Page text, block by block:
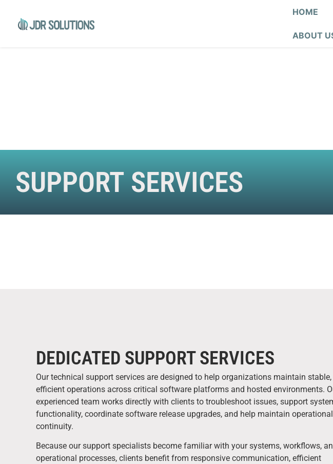
HOME
ABOUT
SUPPORT SERVICES
DEDICATED SUPPORT SERVICES
Our technical support services are designed to help organizations maintain stable,
efficient operations across critical software platforms and hosted environments.
experienced team works directly with clients to troubleshoot issues, support
functionality, coordinate software release upgrades, and help maintain operational
continuity.
Because our support specialists become familiar with your systems, workflows,
operational processes, clients benefit from responsive communication, efficient